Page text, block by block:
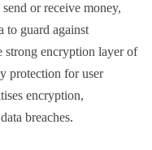
or receive money,
to guard against
strong encryption layer of
protection for user
encryption,
breaches.